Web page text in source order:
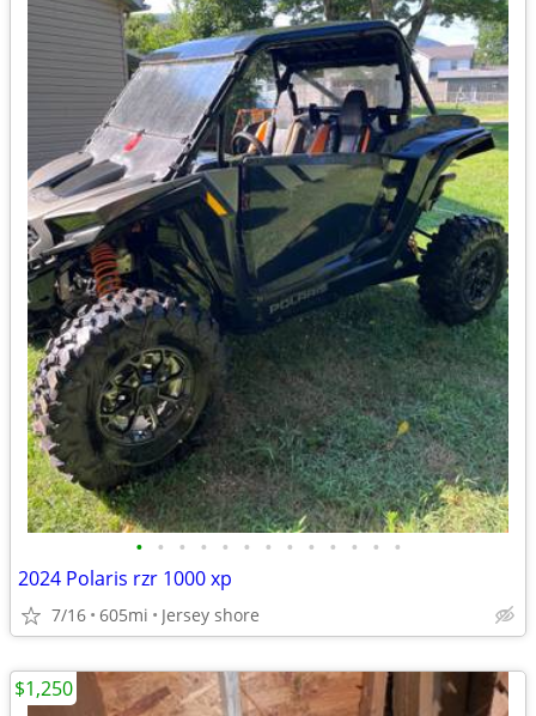
• • • • • • • • • • • • •
2024 Polaris rzr 1000 xp
7/16 605mi Jersey shore
$1,250